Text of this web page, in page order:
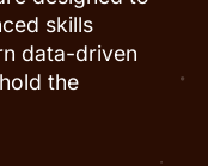
skills
data-driven
the